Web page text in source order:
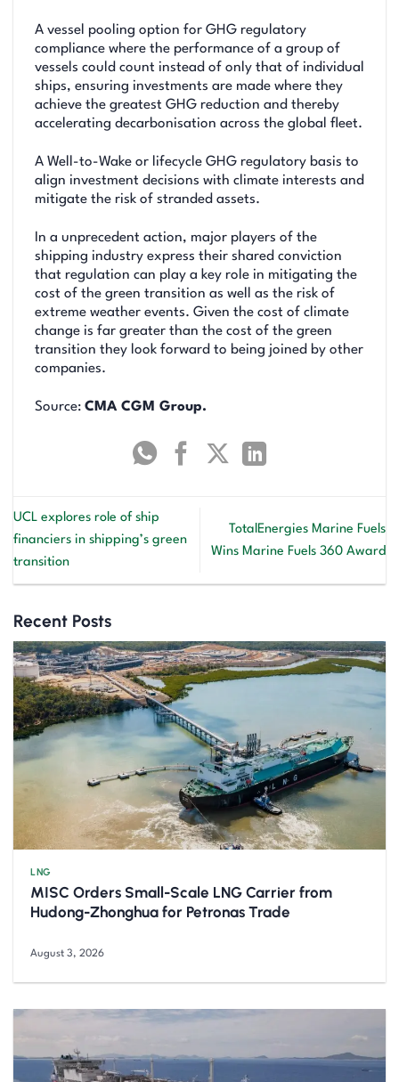
A vessel pooling option for GHG regulatory
compliance where the performance of a group of
vessels could count instead of only that of individual
ships, ensuring investments are made where they
achieve the greatest GHG reduction and thereby
accelerating decarbonisation across the global fleet.
A Well-to-Wake or lifecycle GHG regulatory basis to
align investment decisions with climate interests and
mitigate the risk of stranded assets.
In a unprecedent action, major players of the
shipping industry express their shared conviction
that regulation can play a key role in mitigating the
cost of the green transition as well as the risk of
extreme weather events. Given the cost of climate
change is far greater than the cost of the green
transition they look forward to being joined by other
companies.
Source: CMA CGM Group.
UCL explores role of ship
financiers in shipping’s green
transition
TotalEnergies Marine Fuels
Wins Marine Fuels 360 Award
Recent Posts
LNG
MISC Orders Small-Scale LNG Carrier from
Hudong-Zhonghua for Petronas Trade
August 3, 2026